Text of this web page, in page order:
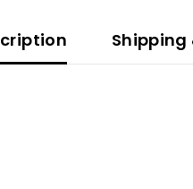
Shipping